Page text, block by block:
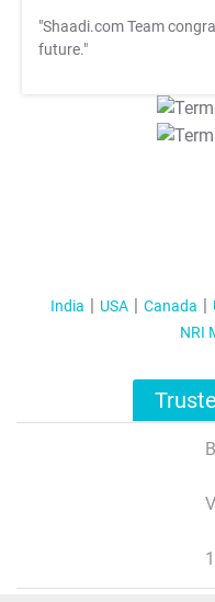
"Shaadi.com Team
future."
India USA Canada
NRI